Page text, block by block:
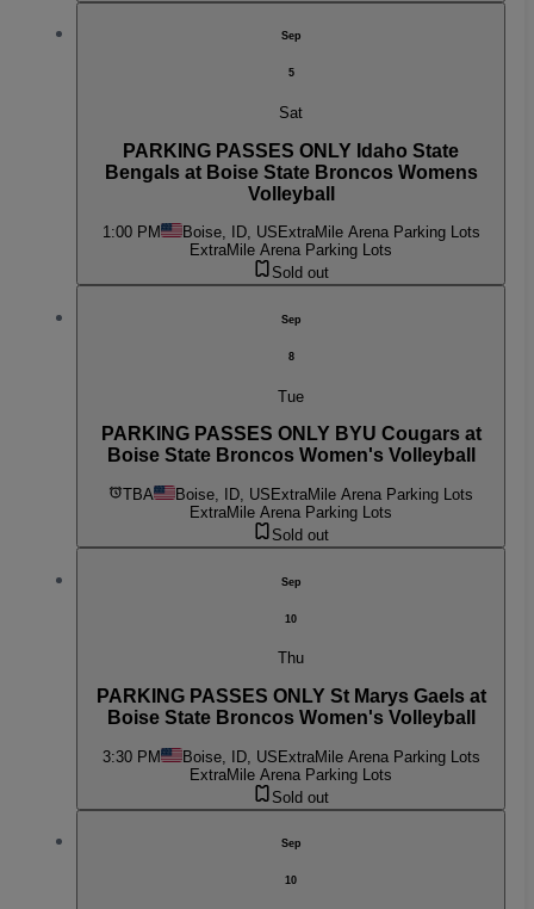
Sep
5
Sat
PARKING PASSES ONLY Idaho State
Bengals at Boise State Broncos Womens
Volleyball
1:00 PM Boise, ID, US ExtraMile Arena Parking Lots
ExtraMile Arena Parking Lots
Sold out
Sep
8
Tue
PARKING PASSES ONLY BYU Cougars at
Boise State Broncos Women's Volleyball
TBA Boise, ID, US ExtraMile Arena Parking Lots
ExtraMile Arena Parking Lots
Sold out
Sep
10
Thu
PARKING PASSES ONLY St Marys Gaels at
Boise State Broncos Women's Volleyball
3:30 PM Boise, ID, USExtraMile Arena Parking Lots
ExtraMile Arena Parking Lots
Sold out
Sep
10